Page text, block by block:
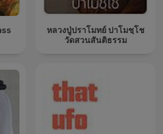
หลวงปู่ปราโมทย์ ปาโมชฺโช
วัดสวนสันติธรรม